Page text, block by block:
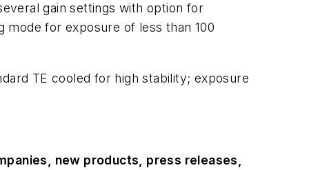
gain settings with option for
mode for exposure of less than 100
TE cooled for high stability; exposure
new products, press releases,